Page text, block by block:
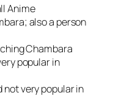
Anime
also a person
Chambara
popular in
not very popular in